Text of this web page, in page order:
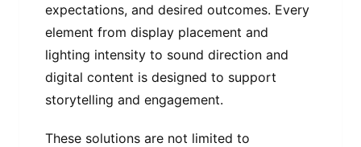
expectations, and desired outcomes. Every
element from display placement and
lighting intensity to sound direction and
digital content is designed to support
storytelling and engagement.
These solutions are not limited to